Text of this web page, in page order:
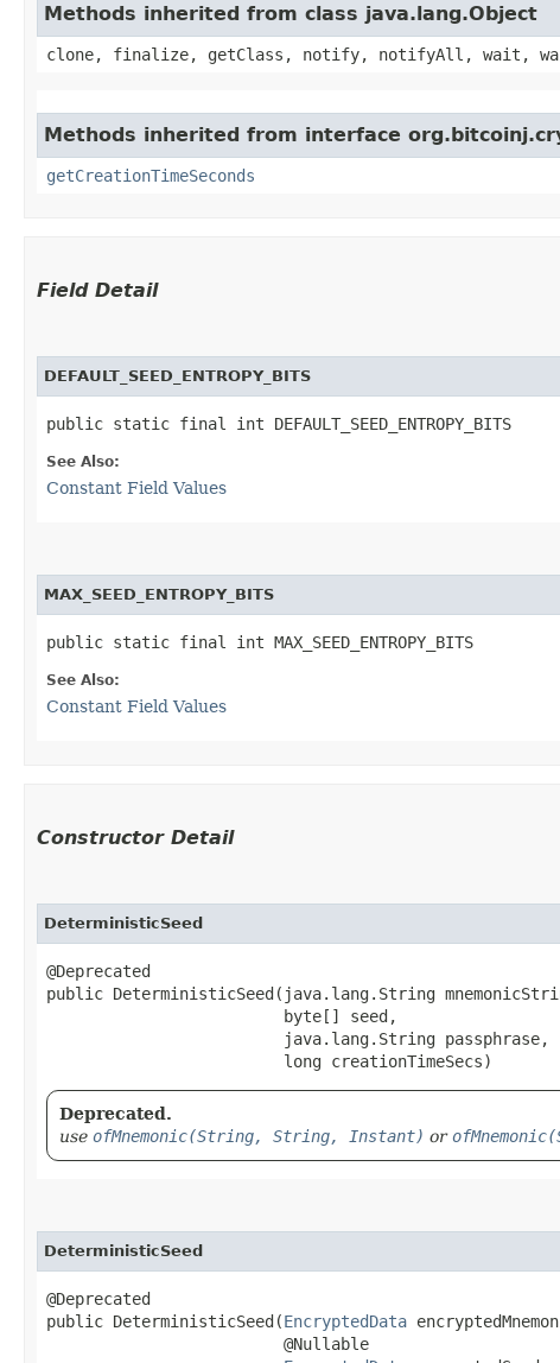
Methods inherited from class java.lang.Object
clone, finalize, getClass, notify, notifyAll, wait,
Methods inherited from interface
getCreationTimeSeconds
Field Detail
DEFAULT_SEED_ENTROPY_BITS
public static final int DEFAULT_SEED_ENTROPY_BITS
See Also:
Constant Field Values
MAX_SEED_ENTROPY_BITS
public static final int MAX_SEED_ENTROPY_BITS
See Also:
Constant Field Values
Constructor Detail
DeterministicSeed
@Deprecated
public DeterministicSeed​(java.lang.String
                         byte[] seed,
                         java.lang.String passphrase,
                         long creationTimeSecs)
Deprecated.
use ofMnemonic(String, String, Instant) or
DeterministicSeed
@Deprecated
public DeterministicSeed​(EncryptedData
                         @Nullable